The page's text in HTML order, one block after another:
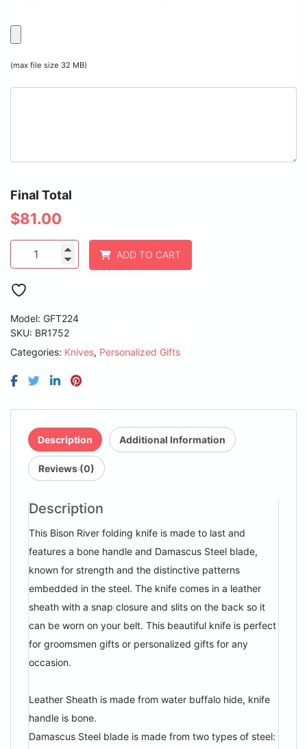
(max file size 32 MB)
Final Total
$81.00
3
Folding
with
Damascus
Steel
Blade
and
Leather
ADD TO CART
Model: GFT224
SKU: BR1752
Categories: Knives, Personalized Gifts
Description Additional Information
Reviews (0)
Description
This Bison River folding knife is made to last and
features a bone handle and Damascus Steel blade,
known for strength and the distinctive patterns
embedded in the steel. The knife comes in a leather
sheath with a snap closure and slits on the back so it
can be worn on your belt. This beautiful knife is perfect
for groomsmen gifts or personalized gifts for any
occasion.
Leather Sheath is made from water buffalo hide, knife
handle is bone.
Damascus Steel blade is made from two types of steel: